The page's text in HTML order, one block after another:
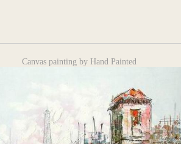
Canvas painting by Hand Painted